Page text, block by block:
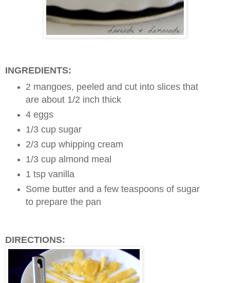
INGREDIENTS:
2 mangoes, peeled and cut into slices that
are about 1/2 inch thick
4 eggs
1/3 cup sugar
2/3 cup whipping cream
1/3 cup almond meal
1 tsp vanilla
Some butter and a few teaspoons of sugar
to prepare the pan
DIRECTIONS: